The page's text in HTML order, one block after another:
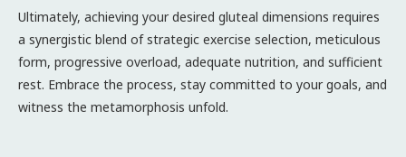
Ultimately, achieving your desired gluteal dimensions requires
a synergistic blend of strategic exercise selection, meticulous
form, progressive overload, adequate nutrition, and sufficient
rest. Embrace the process, stay committed to your goals, and
witness the metamorphosis unfold.